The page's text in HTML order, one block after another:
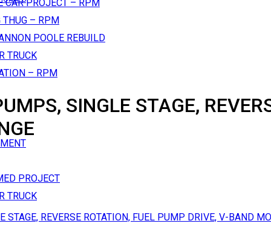
CAR PROJECT – RPM
THUG – RPM
POOLE REBUILD
TRUCK
– RPM
PROJECT
TRUCK
SINGLE STAGE,